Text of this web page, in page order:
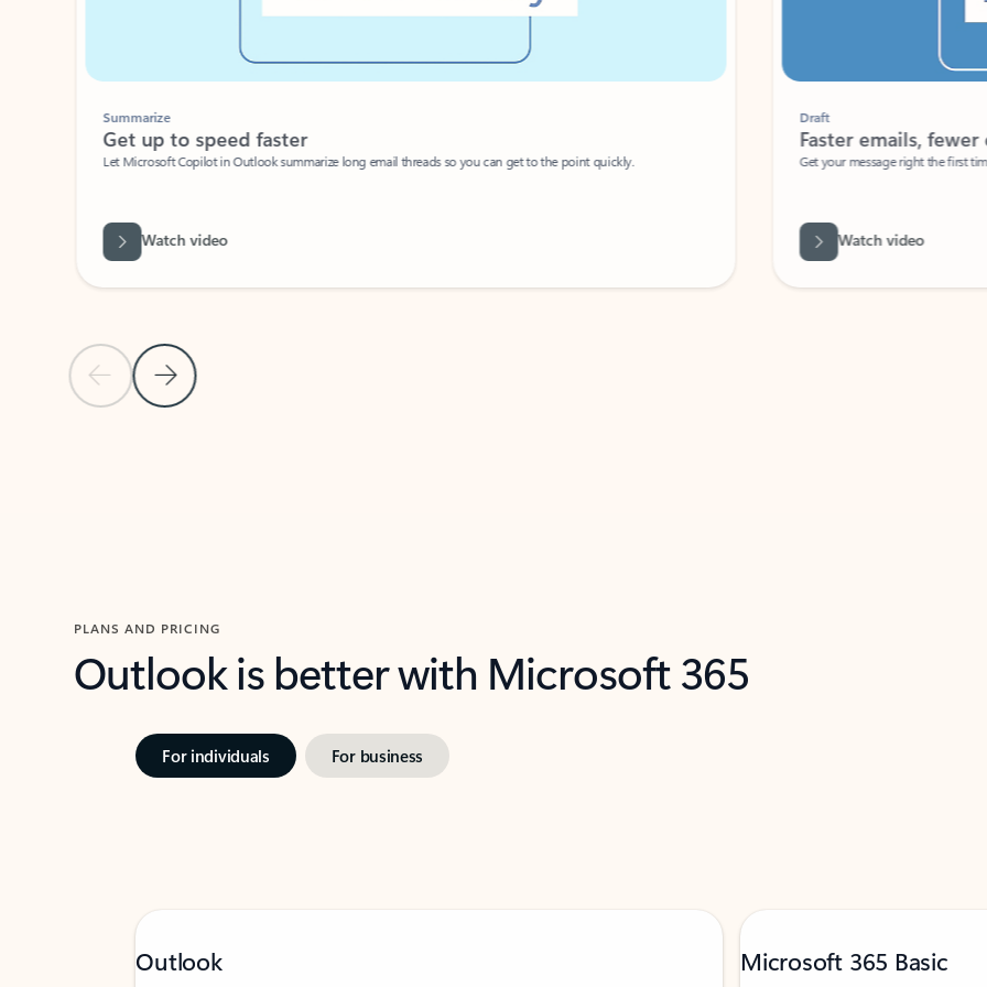
Previous Slide
Next Slide
Summarize
Get up to speed faster ​
Let Microsoft Copilot in Outlook summarize long email threads so you can get to the point quickly.
Watch video
Faster emails, fewer
Get your message right the first time
Watch video
PLANS AND PRICING
Outlook is better with Microsoft 365
For individuals For business
Outlook Microsoft 365 Basic